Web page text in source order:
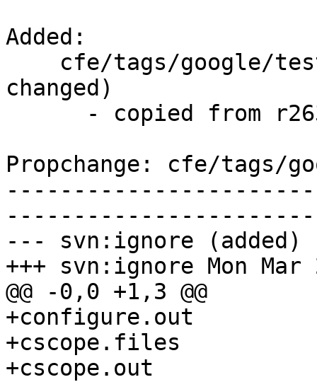
Added:
changed)
Propchange: cfe/tags/
--- svn:ignore (added)
+++ svn:ignore Mon Mar
@@ -0,0 +1,3 @@
+configure.out
+cscope.files
+cscope.out